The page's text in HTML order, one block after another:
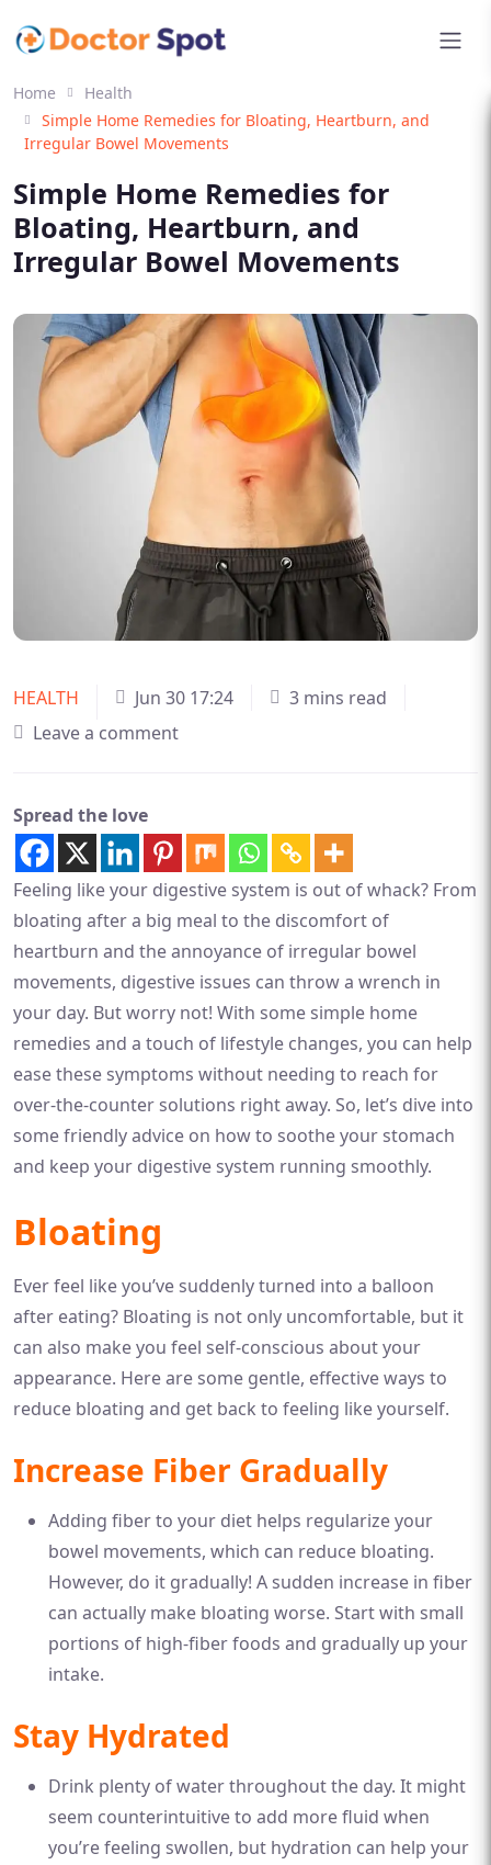
Home
Health
Simple Home Remedies for Bloating, Heartburn, and
Irregular Bowel Movements
Simple Home Remedies for
Bloating, Heartburn, and
Irregular Bowel Movements
HEALTH Jun 30 17:24
3 mins read
Leave a comment
Spread the love
Feeling like your digestive system is out of whack? From
bloating after a big meal to the discomfort of
heartburn and the annoyance of irregular bowel
movements, digestive issues can throw a wrench in
your day. But worry not! With some simple home
remedies and a touch of lifestyle changes, you can help
ease these symptoms without needing to reach for
over-the-counter solutions right away. So, let’s dive into
some friendly advice on how to soothe your stomach
and keep your digestive system running smoothly.
Bloating
Ever feel like you’ve suddenly turned into a balloon
after eating? Bloating is not only uncomfortable, but it
can also make you feel self-conscious about your
appearance. Here are some gentle, effective ways to
reduce bloating and get back to feeling like yourself.
Increase Fiber Gradually
Adding fiber to your diet helps regularize your
bowel movements, which can reduce bloating.
However, do it gradually! A sudden increase in fiber
can actually make bloating worse. Start with small
portions of high-fiber foods and gradually up your
intake.
Stay Hydrated
Drink plenty of water throughout the day. It might
seem counterintuitive to add more fluid when
you’re feeling swollen, but hydration can help your